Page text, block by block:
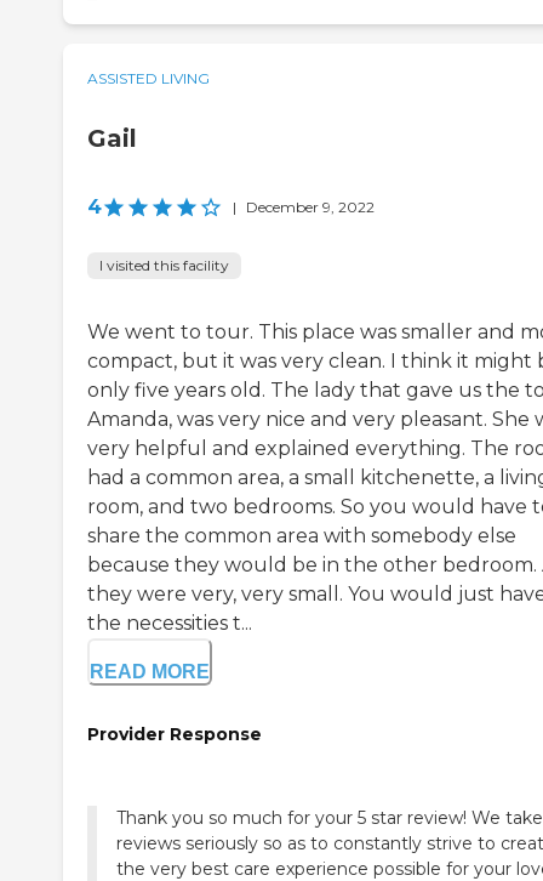
ASSISTED LIVING
Gail
4 | December 9, 2022
I visited this facility
We went to tour. This place was smaller and
compact, but it was very clean. I think it might
only five years old. The lady that gave us the
Amanda, was very nice and very pleasant. She
very helpful and explained everything. The
had a common area, a small kitchenette, a
room, and two bedrooms. So you would have
share the common area with somebody else
because they would be in the other bedroom.
they were very, very small. You would just
the necessities t...
READ MORE
Provider Response
Thank you so much for your 5 star review! We
reviews seriously so as to constantly strive to
the very best care experience possible for your